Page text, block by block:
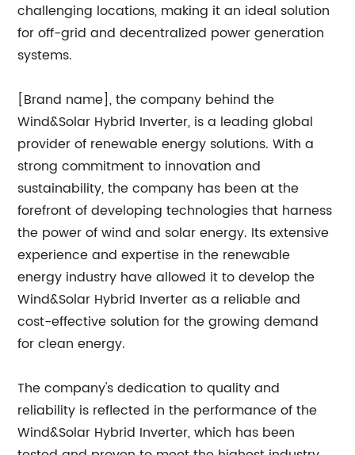
challenging locations, making it an ideal solution
for off-grid and decentralized power generation
systems.
[Brand name], the company behind the
Wind&Solar Hybrid Inverter, is a leading global
provider of renewable energy solutions. With a
strong commitment to innovation and
sustainability, the company has been at the
forefront of developing technologies that harness
the power of wind and solar energy. Its extensive
experience and expertise in the renewable
energy industry have allowed it to develop the
Wind&Solar Hybrid Inverter as a reliable and
cost-effective solution for the growing demand
for clean energy.
The company's dedication to quality and
reliability is reflected in the performance of the
Wind&Solar Hybrid Inverter, which has been